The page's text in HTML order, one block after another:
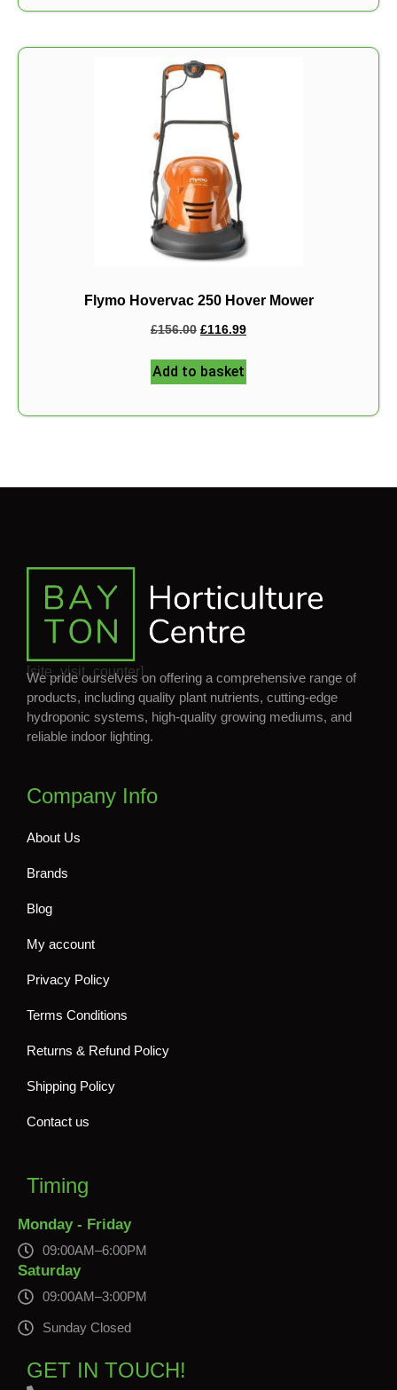
Flymo Hovervac 250 Hover Mower
£156.00 £116.99
Add to basket
[site_visit_counter]
We pride ourselves on offering a comprehensive range of
products, including quality plant nutrients, cutting-edge
hydroponic systems, high-quality growing mediums, and
reliable indoor lighting.
Company Info
About Us
Brands
Blog
My account
Privacy Policy
Terms Conditions
Returns & Refund Policy
Shipping Policy
Contact us
Timing
Monday - Friday
09:00AM–6:00PM
Saturday
09:00AM–3:00PM
Sunday Closed
GET IN TOUCH!